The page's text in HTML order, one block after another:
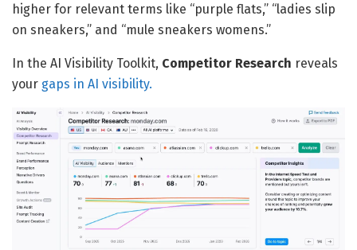
higher for relevant terms like “purple flats,” “ladies slip
on sneakers,” and “mule sneakers womens.”
In the AI Visibility Toolkit, Competitor Research reveals
your gaps in AI visibility.